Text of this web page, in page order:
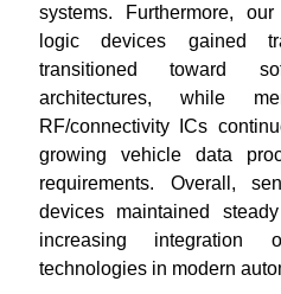
systems. Furthermore,
logic devices gained
transitioned toward
architectures, while
RF/connectivity ICs
growing vehicle data
requirements. Overall,
devices maintained
increasing integration
technologies in modern